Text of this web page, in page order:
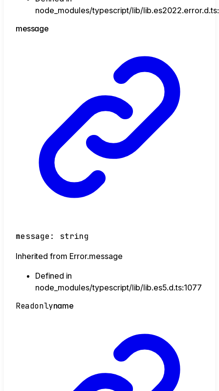
node_modules/typescript/lib/
message
message : string
Inherited from Error.message
Defined in
node_modules/typescript/lib/lib.es5.d.ts:1077
Readonlyname